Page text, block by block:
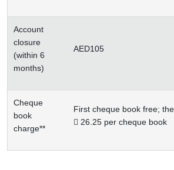
Account
closure
(within 6
months)
AED105
Cheque
book
charge**
First cheque book free;
 26.25 per cheque book